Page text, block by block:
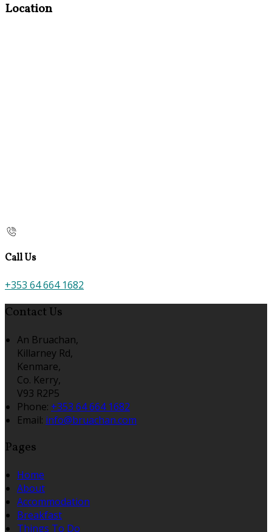
Location
Call Us
+353 64 664 1682
Contact Us
An Bruachan,
Killarney Rd,
Kenmare,
Co. Kerry,
V93 R2P5
Phone: +353 64 664 1682
Email: info@bruachan.com
Pages
Home
About
Accommodation
Breakfast
Things To Do